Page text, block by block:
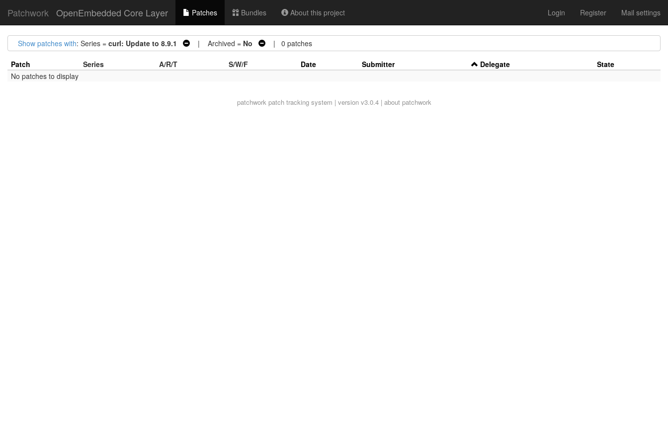
Patchwork OpenEmbedded Core Layer Patches Bundles About this project Login Register Mail settings
Show patches with: Series = curl: Update to 8.9.1 | Archived = No | 0 patches
Patch Series A/R/T S/W/F Date Submitter Delegate
State
No patches to display
patchworkpatch tracking system | version v3.0.4 | about patchwork